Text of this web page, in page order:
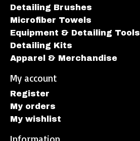
Detailing Brushes
Microfiber Towels
Equipment & Detailing Tools
Detailing Kits
Apparel & Merchandise
My account
Register
My orders
My wishlist